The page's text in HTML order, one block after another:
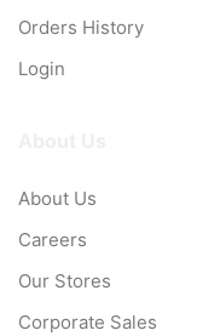
Orders History
Login
About Us
Careers
Our Stores
Corporate Sales